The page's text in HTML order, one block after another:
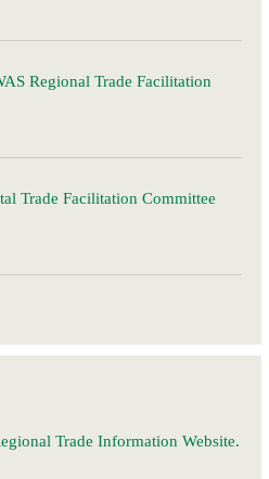
Regional Trade Facilitation
Trade Facilitation Committee
Trade Information Website.